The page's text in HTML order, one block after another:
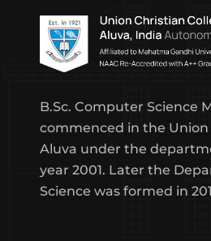
B.Sc. Computer Science
commenced in the Union
Aluva under the
year 2001. Later the
Science was formed in